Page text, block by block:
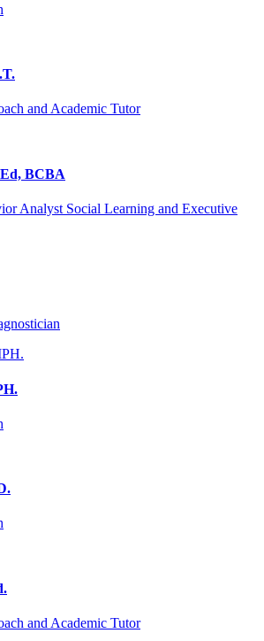
and Academic Tutor
BCBA
Analyst Social Learning and Executive
and Academic Tutor